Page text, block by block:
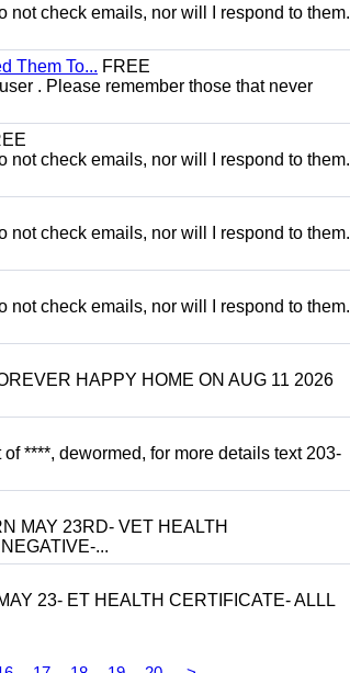
not check emails, nor will I respond to them.
Them To... FREE
. Please remember those that never
not check emails, nor will I respond to them.
not check emails, nor will I respond to them.
not check emails, nor will I respond to them.
HAPPY HOME ON AUG 11 2026
****, dewormed, for more details text 203-
MAY 23RD- VET HEALTH
...
23- ET HEALTH CERTIFICATE- ALLL